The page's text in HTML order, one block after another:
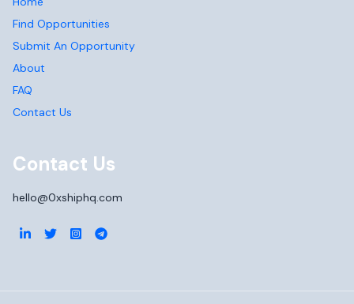
Find Opportunities
Submit An Opportunity
About
FAQ
Contact Us
Contact Us
hello@0xshiphq.com